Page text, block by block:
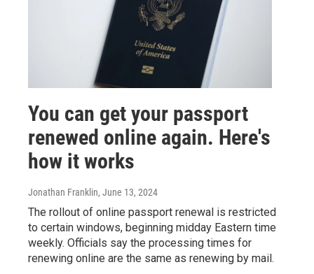
You can get your passport
renewed online again. Here's
how it works
Jonathan Franklin, June 13, 2024
The rollout of online passport renewal is restricted
to certain windows, beginning midday Eastern time
weekly. Officials say the processing times for
renewing online are the same as renewing by mail.